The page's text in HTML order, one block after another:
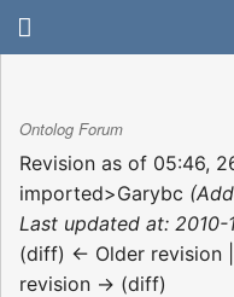
Ontolog Forum
Revision as of 05:46,
imported>Garybc
Last updated at: 2010-
(diff) ← Older revision
revision → (diff)